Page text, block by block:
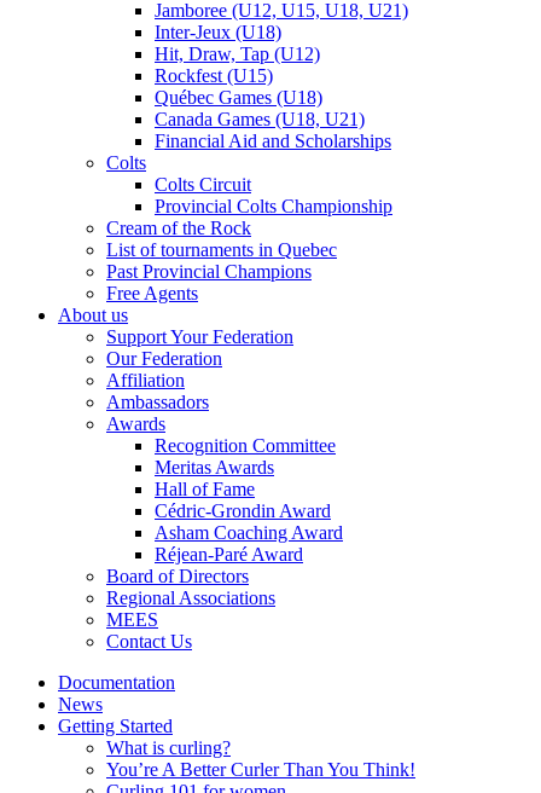
Jamboree (U12, U15, U18, U21)
Inter-Jeux (U18)
Hit, Draw, Tap (U12)
Rockfest (U15)
Québec Games (U18)
Canada Games (U18, U21)
Financial Aid and Scholarships
Colts
Colts Circuit
Provincial Colts Championship
Cream of the Rock
List of tournaments in Quebec
Past Provincial Champions
Free Agents
About us
Support Your Federation
Our Federation
Affiliation
Ambassadors
Awards
Recognition Committee
Meritas Awards
Hall of Fame
Cédric-Grondin Award
Asham Coaching Award
Réjean-Paré Award
Board of Directors
Regional Associations
MEES
Contact Us
Documentation
News
Getting Started
What is curling?
You’re A Better Curler Than You Think!